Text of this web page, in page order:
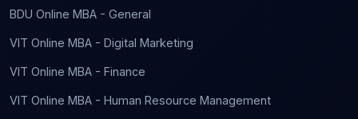
BDU Online MBA - General
VIT Online MBA - Digital Marketing
VIT Online MBA - Finance
VIT Online MBA - Human Resource Management